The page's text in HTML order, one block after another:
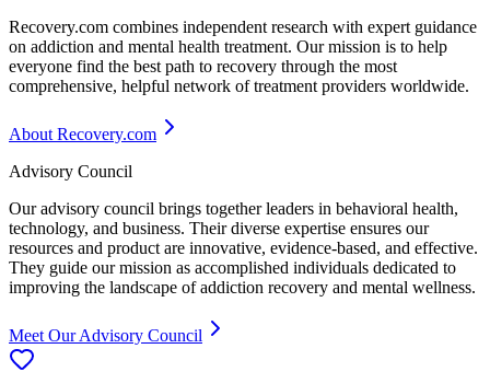
Recovery.com combines independent research with expert guidance
on addiction and mental health treatment. Our mission is to help
everyone find the best path to recovery through the most
comprehensive, helpful network of treatment providers worldwide.
About Recovery.com
Advisory Council
Our advisory council brings together leaders in behavioral health,
technology, and business. Their diverse expertise ensures our
resources and product are innovative, evidence-based, and effective.
They guide our mission as accomplished individuals dedicated to
improving the landscape of addiction recovery and mental wellness.
Meet Our Advisory Council